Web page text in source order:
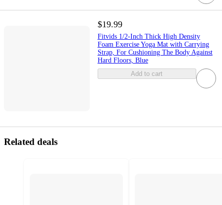
$19.99
Fitvids 1/2-Inch Thick High Density
Foam Exercise Yoga Mat with Carrying
Strap, For Cushioning The Body Against
Hard Floors, Blue
Add to cart
Related deals